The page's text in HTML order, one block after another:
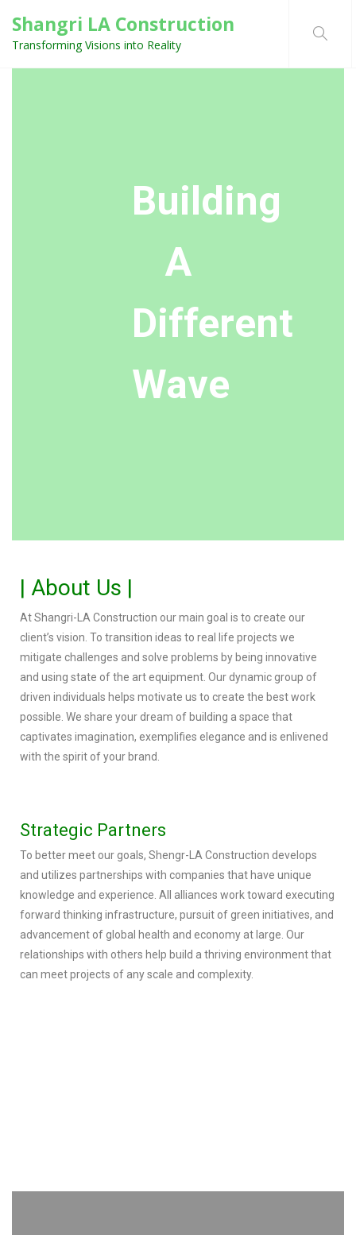
Shangri LA Construction
Transforming Visions into Reality
Building
A
Different
Wave
| About Us |
At Shangri-LA Construction our main goal is to create our
client’s vision. To transition ideas to real life projects we
mitigate challenges and solve problems by being innovative
and using state of the art equipment. Our dynamic group of
driven individuals helps motivate us to create the best work
possible. We share your dream of building a space that
captivates imagination, exemplifies elegance and is enlivened
with the spirit of your brand.
Strategic Partners
To better meet our goals, Shengr-LA Construction develops
and utilizes partnerships with companies that have unique
knowledge and experience. All alliances work toward executing
forward thinking infrastructure, pursuit of green initiatives, and
advancement of global health and economy at large. Our
relationships with others help build a thriving environment that
can meet projects of any scale and complexity.